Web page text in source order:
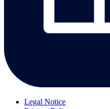
Legal Notice